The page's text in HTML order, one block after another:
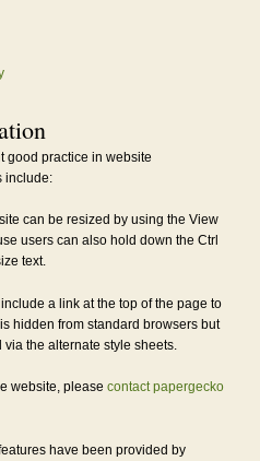
good practice in website
include:
can be resized by using the View
users can also hold down the Ctrl
text.
a link at the top of the page to
hidden from standard browsers but
the alternate style sheets.
website, please contact papergecko
have been provided by